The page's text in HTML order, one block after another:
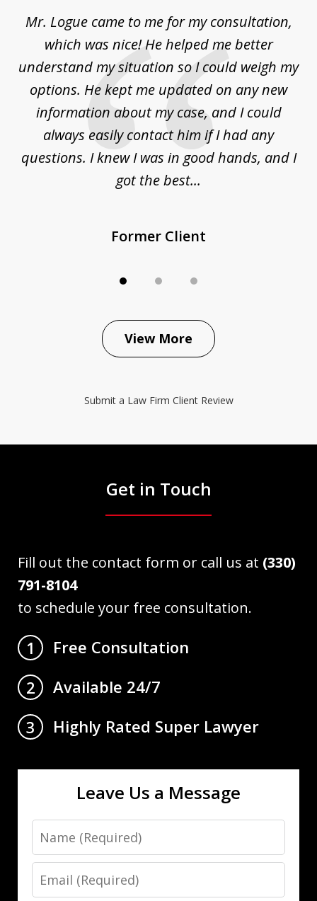
Mr. Logue came to me for my consultation,
which was nice! He helped me better
understand my situation so I could weigh my
options. He kept me updated on any new
information about my case, and I could
always easily contact him if I had any
questions. I knew I was in good hands, and I
got the best...
Former Client
View More
Submit a Law Firm Client Review
Get in Touch
Fill out the contact form or call us at (330)
791-8104
to schedule your free consultation.
1
Free Consultation
2
Available 24/7
3
Highly Rated Super Lawyer
Leave Us a Message
Name
Email